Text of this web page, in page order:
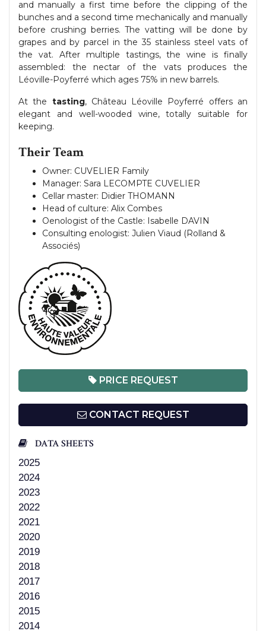
and manually a first time before the clipping of the
bunches and a second time mechanically and manually
before crushing berries. The vatting will be done by
grapes and by parcel in the 35 stainless steel vats of
the vat. After multiple tastings, the wine is finally
assembled: the nectar of the vats produces the
Léoville-Poyferré which ages 75% in new barrels.
At the tasting, Château Léoville Poyferré offers an
elegant and well-wooded wine, totally suitable for
keeping.
Their Team
Owner: CUVELIER Family
Manager: Sara LECOMPTE CUVELIER
Cellar master: Didier THOMANN
Head of culture: Alix Combes
Oenologist of the Castle: Isabelle DAVIN
Consulting enologist: Julien Viaud (Rolland &
Associés)
PRICE REQUEST
CONTACT REQUEST
DATA SHEETS
2025
2024
2023
2022
2021
2020
2019
2018
2017
2016
2015
2014